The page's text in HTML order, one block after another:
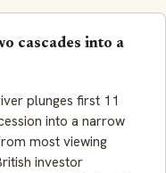
cascades into a
plunges first 11
into a narrow
most viewing
investor